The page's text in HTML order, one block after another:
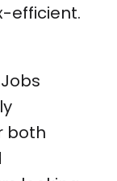
efficient.
both